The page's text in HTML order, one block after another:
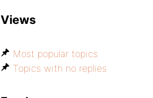
Views
Most popular topics
Topics with no replies